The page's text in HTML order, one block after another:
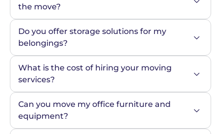
the move?
Do you offer storage solutions for my
belongings?
What is the cost of hiring your moving
services?
Can you move my office furniture and
equipment?